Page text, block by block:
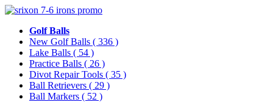
Golf Balls
New Golf Balls ( 336 )
Lake Balls ( 54 )
Practice Balls ( 26 )
Divot Repair Tools ( 35 )
Ball Retrievers ( 29 )
Ball Markers ( 52 )